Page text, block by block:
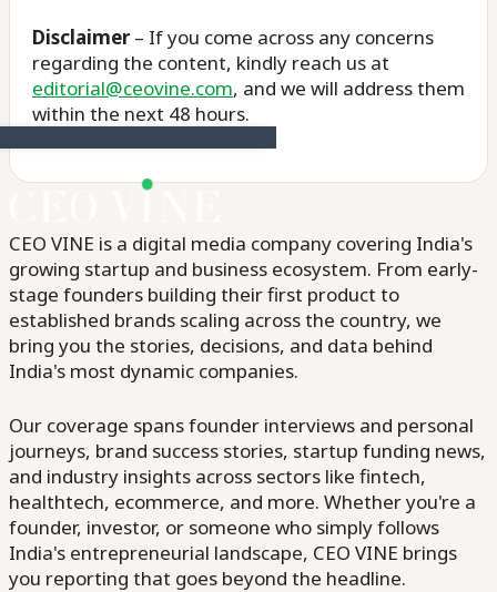
Disclaimer– If you come across any concerns
regarding the content, kindly reach us at
editorial@ceovine.com, and we will address them
within the next 48 hours.
CEO VINE is a digital media company covering India's
growing startup and business ecosystem. From early-
stage founders building their first product to
established brands scaling across the country, we
bring you the stories, decisions, and data behind
India's most dynamic companies.
Our coverage spans founder interviews and personal
journeys, brand success stories, startup funding news,
and industry insights across sectors like fintech,
healthtech, ecommerce, and more. Whether you're a
founder, investor, or someone who simply follows
India's entrepreneurial landscape, CEO VINE brings
you reporting that goes beyond the headline.